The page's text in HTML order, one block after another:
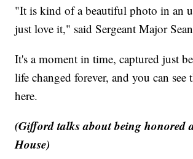
"It is kind of a beautiful photo in an
just love it," said Sergeant Major
It's a moment in time, captured just
life changed forever, and you can see
here.
(Gifford talks about being honored
House)